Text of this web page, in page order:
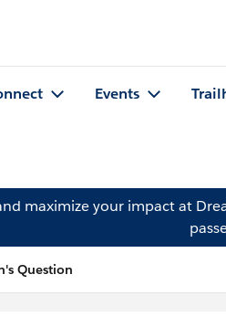
Events
maximize your impact at
Question